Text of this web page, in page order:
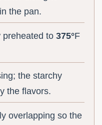
the pan.
preheated to375°F
the starchy
the flavors.
overlapping so the